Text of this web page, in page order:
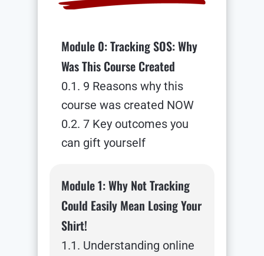
Module 0: Tracking SOS: Why
Was This Course Created
0.1. 9 Reasons why this
course was created NOW
0.2. 7 Key outcomes you
can gift yourself
Module 1: Why Not Tracking
Could Easily Mean Losing Your
Shirt!
1.1. Understanding online